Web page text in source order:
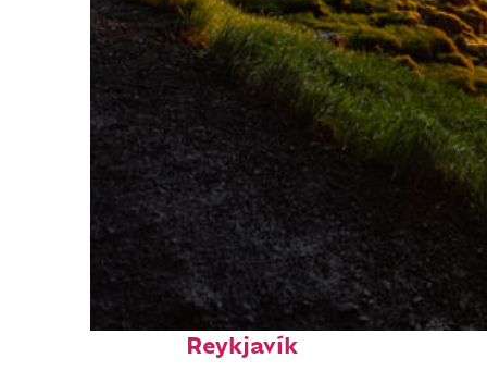
Fun facts about
Reykjavík